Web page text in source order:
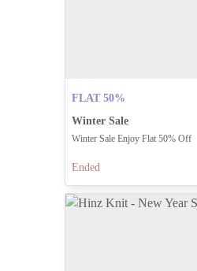
FLAT 50%
Winter Sale
Winter Sale Enjoy Flat 50% Off
Ended